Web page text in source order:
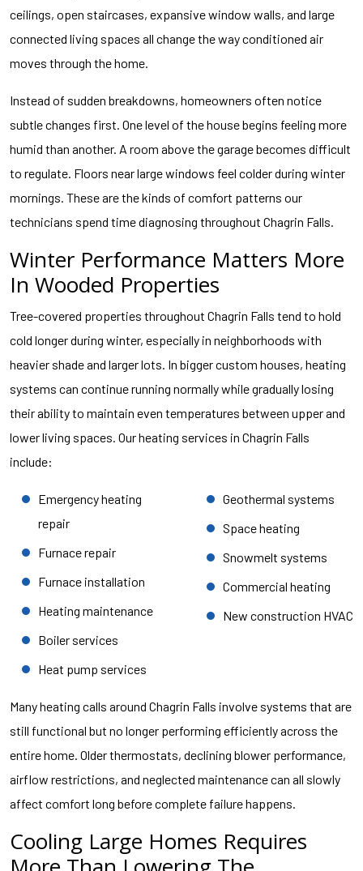
ceilings, open staircases, expansive window walls, and large
connected living spaces all change the way conditioned air
moves through the home.
Instead of sudden breakdowns, homeowners often notice
subtle changes first. One level of the house begins feeling more
humid than another. A room above the garage becomes difficult
to regulate. Floors near large windows feel colder during winter
mornings. These are the kinds of comfort patterns our
technicians spend time diagnosing throughout Chagrin Falls.
Winter Performance Matters More
In Wooded Properties
Tree-covered properties throughout Chagrin Falls tend to hold
cold longer during winter, especially in neighborhoods with
heavier shade and larger lots. In bigger custom houses, heating
systems can continue running normally while gradually losing
their ability to maintain even temperatures between upper and
lower living spaces. Our heating services in Chagrin Falls
include:
Emergency heating
repair
Furnace repair
Furnace installation
Heating maintenance
Boiler services
Heat pump services
Geothermal systems
Space heating
Snowmelt systems
Commercial heating
New construction HVAC
Many heating calls around Chagrin Falls involve systems that are
still functional but no longer performing efficiently across the
entire home. Older thermostats, declining blower performance,
airflow restrictions, and neglected maintenance can all slowly
affect comfort long before complete failure happens.
Cooling Large Homes Requires